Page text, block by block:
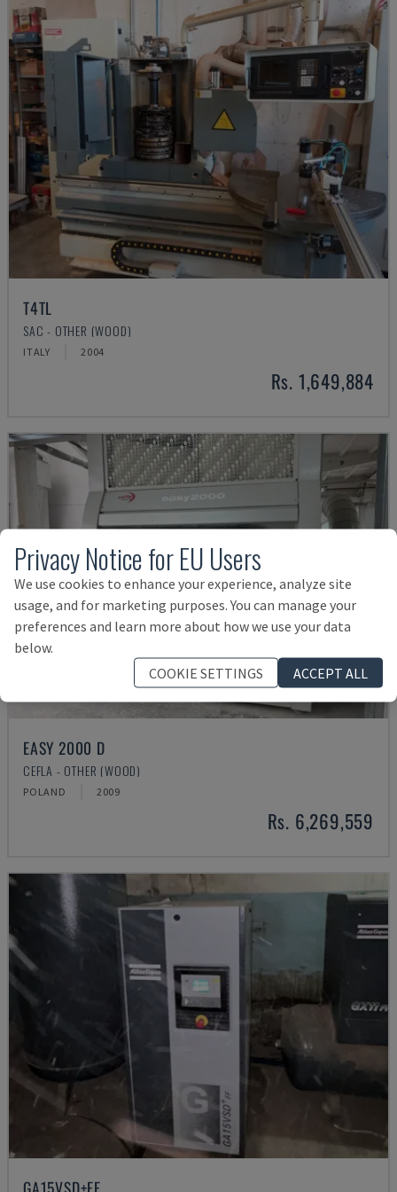
T4TL
SAC - OTHER (WOOD)
ITALY 2004
Rs. 1,649,884
EASY 2000 D
CEFLA - OTHER (WOOD)
POLAND 2009
Rs. 6,269,559
Privacy Notice for EU Users
We use cookies to enhance your experience, analyze site
usage, and for marketing purposes. You can manage your
preferences and learn more about how we use your data
below.
COOKIE SETTINGS
ACCEPT ALL